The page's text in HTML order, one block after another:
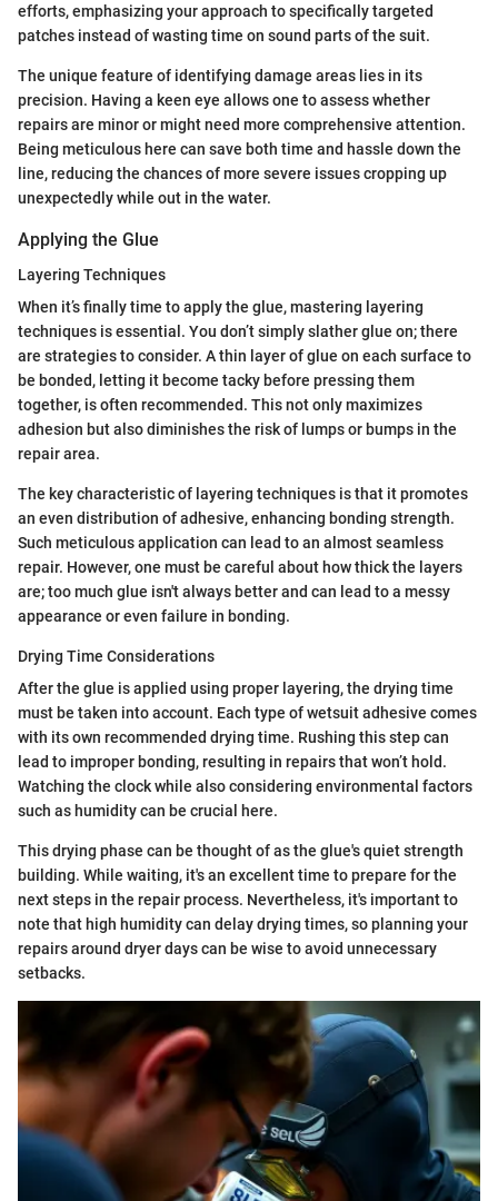
efforts, emphasizing your approach to specifically targeted
patches instead of wasting time on sound parts of the suit.
The unique feature of identifying damage areas lies in its
precision. Having a keen eye allows one to assess whether
repairs are minor or might need more comprehensive attention.
Being meticulous here can save both time and hassle down the
line, reducing the chances of more severe issues cropping up
unexpectedly while out in the water.
Applying the Glue
Layering Techniques
When it’s finally time to apply the glue, mastering layering
techniques is essential. You don’t simply slather glue on; there
are strategies to consider. A thin layer of glue on each surface to
be bonded, letting it become tacky before pressing them
together, is often recommended. This not only maximizes
adhesion but also diminishes the risk of lumps or bumps in the
repair area.
The key characteristic of layering techniques is that it promotes
an even distribution of adhesive, enhancing bonding strength.
Such meticulous application can lead to an almost seamless
repair. However, one must be careful about how thick the layers
are; too much glue isn't always better and can lead to a messy
appearance or even failure in bonding.
Drying Time Considerations
After the glue is applied using proper layering, the drying time
must be taken into account. Each type of wetsuit adhesive comes
with its own recommended drying time. Rushing this step can
lead to improper bonding, resulting in repairs that won’t hold.
Watching the clock while also considering environmental factors
such as humidity can be crucial here.
This drying phase can be thought of as the glue's quiet strength
building. While waiting, it's an excellent time to prepare for the
next steps in the repair process. Nevertheless, it's important to
note that high humidity can delay drying times, so planning your
repairs around dryer days can be wise to avoid unnecessary
setbacks.